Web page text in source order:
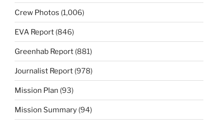
Crew Photos (1,006)
EVA Report (846)
Greenhab Report (881)
Journalist Report (978)
Mission Plan (93)
Mission Summary (94)